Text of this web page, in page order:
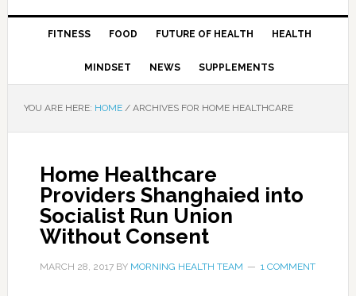
FITNESS FOOD FUTURE OF HEALTH HEALTH
MINDSET NEWS SUPPLEMENTS
YOU ARE HERE: HOME /ARCHIVES FOR HOME HEALTHCARE
Home Healthcare
Providers Shanghaied into
Socialist Run Union
Without Consent
MARCH 28, 2017BY MORNING HEALTH TEAM 1 COMMENT